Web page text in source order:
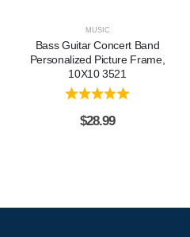
MUSIC
Bass Guitar Concert Band
Personalized Picture Frame,
10X10 3521
$28.99